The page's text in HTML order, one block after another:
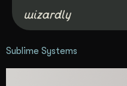
Sublime Systems